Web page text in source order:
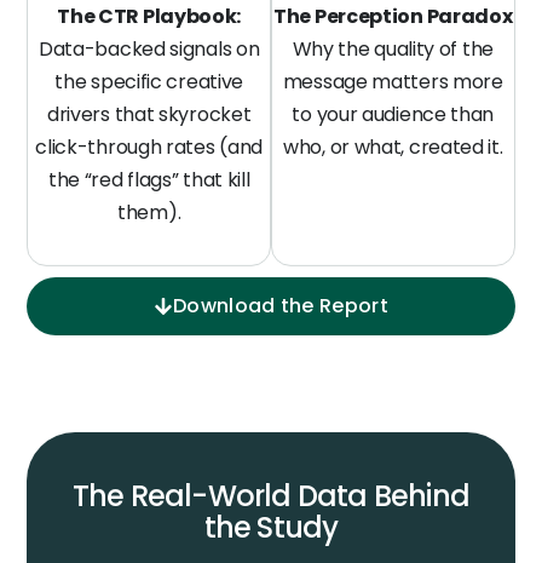
The CTR Playbook:
Data-backed signals on
the specific creative
drivers that skyrocket
click-through rates (and
the “red flags” that kill
them).
The Perception Paradox
Why the quality of the
message matters more
to your audience than
who, or what, created it.
Download the Report
The Real-World Data Behind
the Study